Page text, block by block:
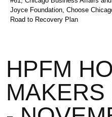
Joyce Foundation, Choose
Road to Recovery Plan
HPFM